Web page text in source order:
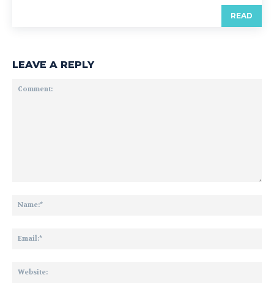
READ
LEAVE A REPLY